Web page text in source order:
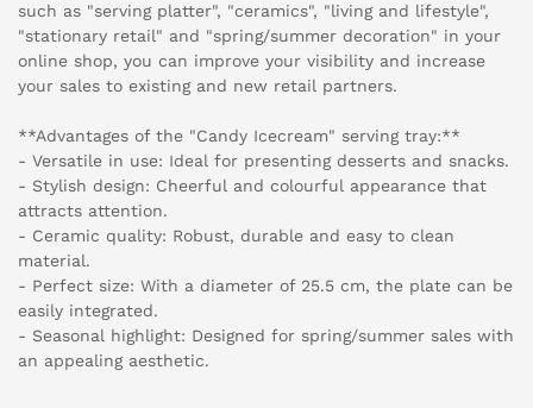
such as "serving platter", "ceramics", "living and lifestyle",
"stationary retail" and "spring/summer decoration" in your
online shop, you can improve your visibility and increase
your sales to existing and new retail partners.
**Advantages of the "Candy Icecream" serving tray:**
- Versatile in use: Ideal for presenting desserts and snacks.
- Stylish design: Cheerful and colourful appearance that
attracts attention.
- Ceramic quality: Robust, durable and easy to clean
material.
- Perfect size: With a diameter of 25.5 cm, the plate can be
easily integrated.
- Seasonal highlight: Designed for spring/summer sales with
an appealing aesthetic.